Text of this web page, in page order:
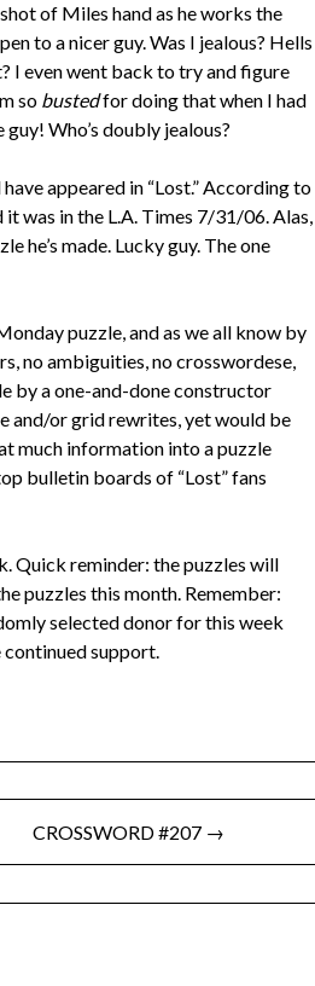
of Miles hand as he works the
to a nicer guy. Was I jealous? Hells
I even went back to try and figure
so bustedfor doing that when I had
Who’s doubly jealous?
appeared in “Lost.” According to
was in the L.A. Times 7/31/06. Alas,
he’s made. Lucky guy. The one
puzzle, and as we all know by
no ambiguities, no crosswordese,
by a one-and-done constructor
and/or grid rewrites, yet would be
much information into a puzzle
bulletin boards of “Lost” fans
Quick reminder: the puzzles will
puzzles this month. Remember:
selected donor for this week
continued support.
CROSSWORD #207 →